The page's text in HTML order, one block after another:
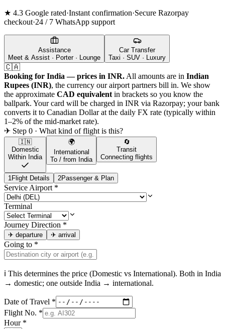
★ 4.3 Google rated·Instant confirmation·Secure Razorpay
checkout·24 / 7 WhatsApp support
Assistance
Meet & Assist · Porter · Lounge
Car Transfer
Taxi · SUV · Luxury
🇨🇦
Booking for India — prices in INR. All amounts are in Indian
Rupees (INR), the currency our airport partners bill in. We show
the approximate CAD equivalent in brackets so you know the
ballpark. Your card will be charged in INR via Razorpay; your bank
converts it to Canadian Dollarat the daily FX rate (typically within
1–2% of the mid-market rate).
✈ Step 0 · What kind of flight is this?
🇮🇳
Domestic
Within India
🌍
International
To / from India
🔄
Transit
Connecting flights
1 Flight Details 2Passenger & Plan
Service Airport *
Terminal
Journey Direction *
✈ departure ✈ arrival
Going to *
ℹ This determines the price (Domestic vs International). Both in India
→ domestic; one outside India → international.
Date of Travel *
Flight No. *
Hour *